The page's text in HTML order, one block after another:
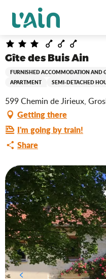
contenu
principal
Home Gîte des Buis Ain
Gîte des Buis Ain
FURNISHED ACCOMMODATION AND
APARTMENT
SEMI-DETACHED
599 Chemin de Jirieux,
Getting there
I'm going by train!
Share